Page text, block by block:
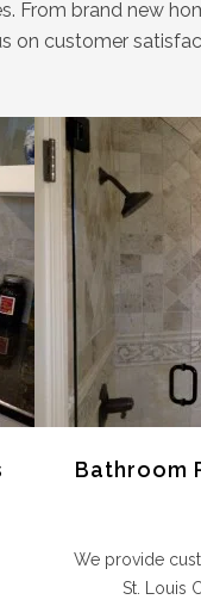
From brand new
on customer
Bathroom
We provide
St. Louis